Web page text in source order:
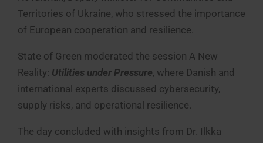
Territories of Ukraine, who stressed the importance
of European cooperation and resilience.
State of Green moderated the session A New
Reality: Utilities under Pressure, where Danish and
international experts discussed cybersecurity,
supply risks, and operational resilience.
The day concluded with insights from Dr. Ilkka